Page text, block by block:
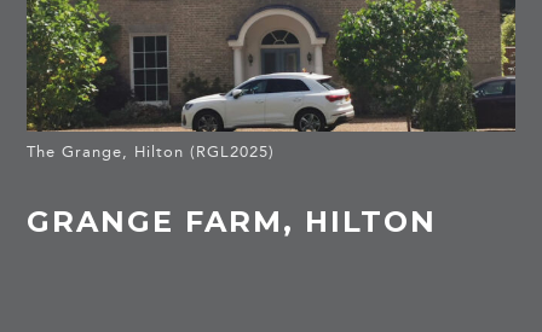
The Grange, Hilton (RGL2025)
GRANGE FARM, HILTON